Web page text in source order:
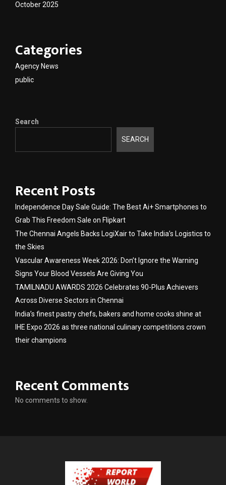
October 2025
Categories
Agency News
public
Search
SEARCH
Recent Posts
Independence Day Sale Guide: The Best Ai+ Smartphones to
Grab This Freedom Sale on Flipkart
The Chennai Angels Backs LogiXair to Take India’s Logistics to
the Skies
Vascular Awareness Week 2026: Don’t Ignore the Warning
Signs Your Blood Vessels Are Giving You
TAMILNADU AWARDS 2026 Celebrates 90-Plus Achievers
Across Diverse Sectors in Chennai
India’s finest pastry chefs, bakers and home cooks shine at
IHE Expo 2026 as three national culinary competitions crown
their champions
Recent Comments
No comments to show.